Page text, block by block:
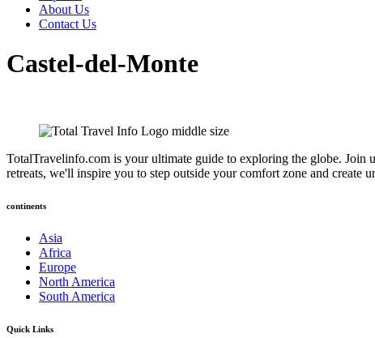
About Us
Contact Us
Castel-del-Monte
TotalTravelinfo.com is your ultimate guide to exploring the globe. Join
retreats, we'll inspire you to step outside your comfort zone and create
continents
Asia
Africa
Europe
North America
South America
Quick Links